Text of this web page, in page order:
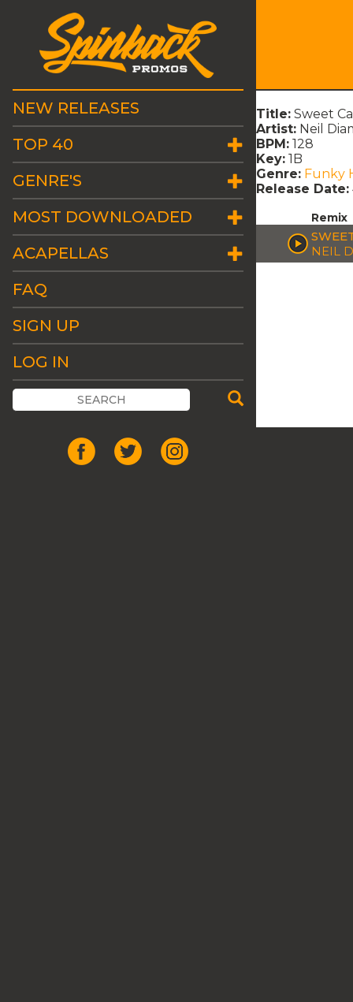
NEW RELEASES
TOP 40
GENRE'S
MOST DOWNLOADED
ACAPELLAS
FAQ
SIGN UP
LOG IN
Title: Sweet
Artist: Neil
BPM: 128
Key: 1B
Genre: Funky
Release Date:
Remix
NEIL